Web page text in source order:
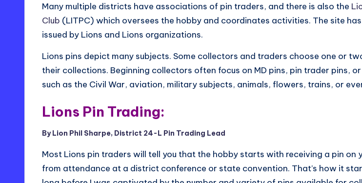
Many multiple districts have associations of pin traders, and there is also the
Club (LITPC) which oversees the hobby and coordinates activities. The site
issued by Lions and Lions organizations.
Lions pins depict many subjects. Some collectors and traders choose one or
their collections. Beginning collectors often focus on MD pins, pin trader pins,
such as the Civil War, aviation, military subjects, animals, flowers, trains, or
Lions Pin Trading:
By Lion Phil Sharpe, District 24-L Pin Trading Lead
Most Lions pin traders will tell you that the hobby starts with receiving a pin on
from attendance at a district conference or state convention. That’s how it